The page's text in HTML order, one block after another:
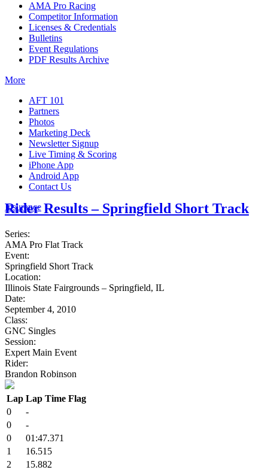
AMA Pro Racing
Competitor Information
Licenses & Credentials
Bulletins
Event Regulations
PDF Results Archive
More
AFT 101
Partners
Photos
Marketing Deck
Newsletter Signup
Live Timing & Scoring
iPhone App
Android App
Contact Us
Insurance
Rider Results – Springfield Short Track
Series:
AMA Pro Flat Track
Event:
Springfield Short Track
Location:
Illinois State Fairgrounds – Springfield, IL
Date:
September 4, 2010
Class:
GNC Singles
Session:
Expert Main Event
Rider:
Brandon Robinson
Lap Lap Time Flag
0
-
0
-
0
01:47.371
1
16.515
2
15.882